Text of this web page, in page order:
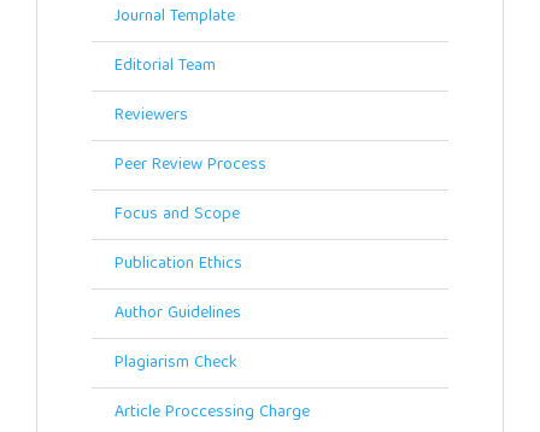
Journal Template
Editorial Team
Reviewers
Peer Review Process
Focus and Scope
Publication Ethics
Author Guidelines
Plagiarism Check
Article Proccessing Charge